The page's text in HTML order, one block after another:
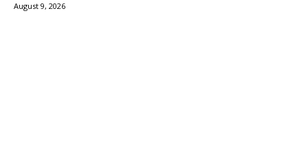
August 9, 2026